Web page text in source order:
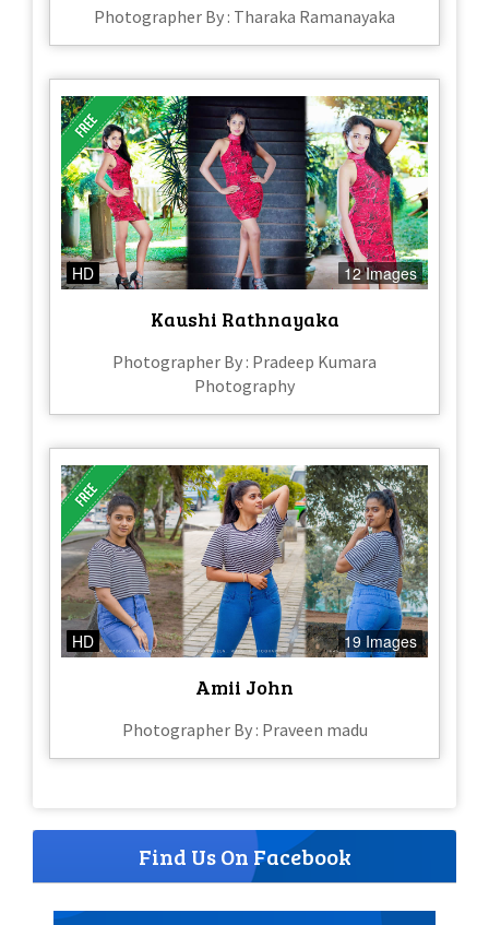
Photographer By : Tharaka Ramanayaka
HD 12 Images
Kaushi Rathnayaka
Photographer By : Pradeep Kumara
Photography
HD 19 Images
Amii John
Photographer By : Praveen madu
Find Us On Facebook